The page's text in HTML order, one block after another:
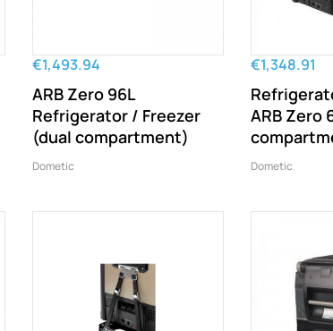
€1,493.94
ARB Zero 96L
Refrigerator / Freezer
(dual compartment)
Dometic
€1,348.91
ARB Zero
Dometic